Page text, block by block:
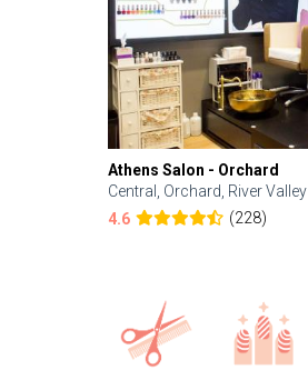
Athens Salon - Orchard
Central, Orchard, River Valley
4.6
(228)